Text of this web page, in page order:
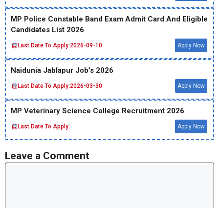
MP Police Constable Band Exam Admit Card And Eligible
Candidates List 2026
Last Date To Apply:2026-09-10 Apply Now
Naidunia Jablapur Job’s 2026
Last Date To Apply:2026-03-30 Apply Now
MP Veterinary Science College Recruitment 2026
Last Date To Apply: Apply Now
Leave a Comment